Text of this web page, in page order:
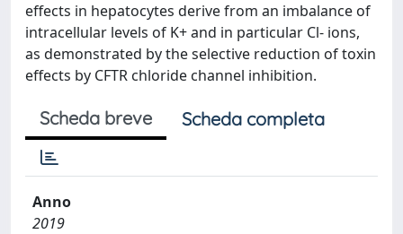
effects in hepatocytes derive from an imbalance of
intracellular levels of K+ and in particular Cl- ions,
as demonstrated by the selective reduction of toxin
effects by CFTR chloride channel inhibition.
Scheda breve Scheda completa
Anno
2019